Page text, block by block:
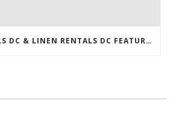
EVENT RENTALS DC & LINEN RENTALS DC FEATURED IN THE WASHINGTONIAN!